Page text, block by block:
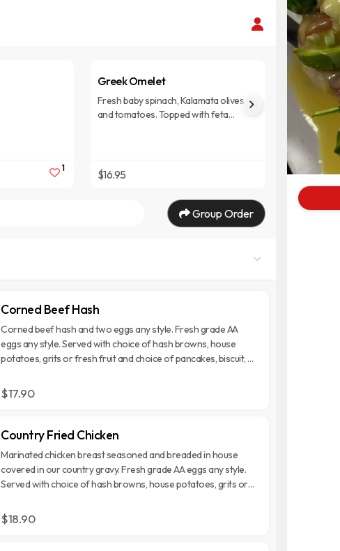
1
Greek Omelet
Fresh baby spinach, Kalamata olives
and tomatoes. Topped with feta
potatoes, grits, or fresh fruit and
choice of pancakes, biscuit, or toast.
$16.95
Group Order
Corned Beef Hash
Corned beef hash and two eggs any style. Fresh grade AA
eggs any style. Served with choice of hash browns, house
potatoes, grits or fresh fruit and choice of pancakes, biscuit, or
$17.90
Country Fried Chicken
Marinated chicken breast seasoned and breaded in house
covered in our country gravy. Fresh grade AA eggs any style.
Served with choice of hash browns, house potatoes, grits or
$18.90